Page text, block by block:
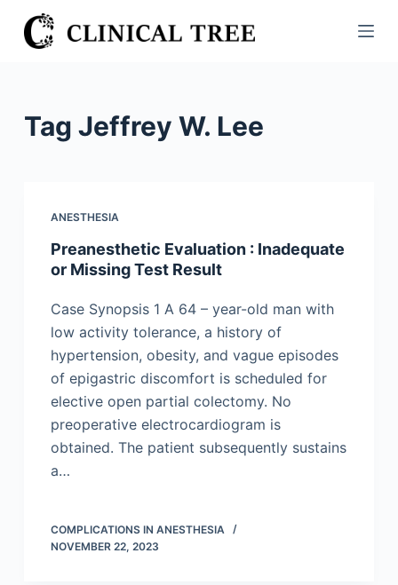
S
k
Tag Jeffrey W. Lee
ANESTHESIA
Preanesthetic Evaluation : Inadequate
or Missing Test Result
Case Synopsis 1 A 64 – year-old man with
low activity tolerance, a history of
hypertension, obesity, and vague episodes
of epigastric discomfort is scheduled for
elective open partial colectomy. No
preoperative electrocardiogram is
obtained. The patient subsequently sustains
a…
COMPLICATIONS IN ANESTHESIA
NOVEMBER 22, 2023